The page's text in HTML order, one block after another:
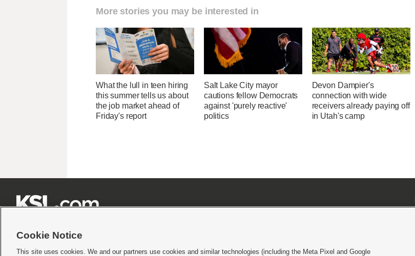
More stories you may be interested in
What the lull in teen hiring
this summer tells us about
the job market ahead of
Friday's report
Salt Lake City mayor
cautions fellow Democrats
against 'purely reactive'
politics
Devon Dampier's
connection with wide
receivers already paying off
in Utah's camp
Cookie Notice
This site uses cookies. We and our partners use cookies and similar technologies (including the Meta Pixel and Google